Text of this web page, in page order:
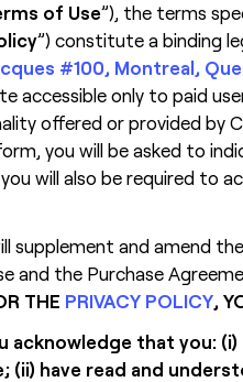
of Use”), the terms
”) constitute a binding
#100, Montreal,
accessible only to paid
offered or provided by
you will be asked to
will also be required to
supplement and amend
and the Purchase
THE PRIVACY POLICY,
acknowledge that you:
have read and